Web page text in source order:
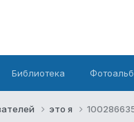
Библиотека
это я